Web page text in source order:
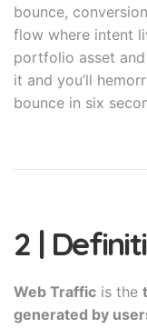
bounce,
flow where intent
portfolio asset
it and you’ll
bounce in six
2 |
Web Traffic is the
generated by